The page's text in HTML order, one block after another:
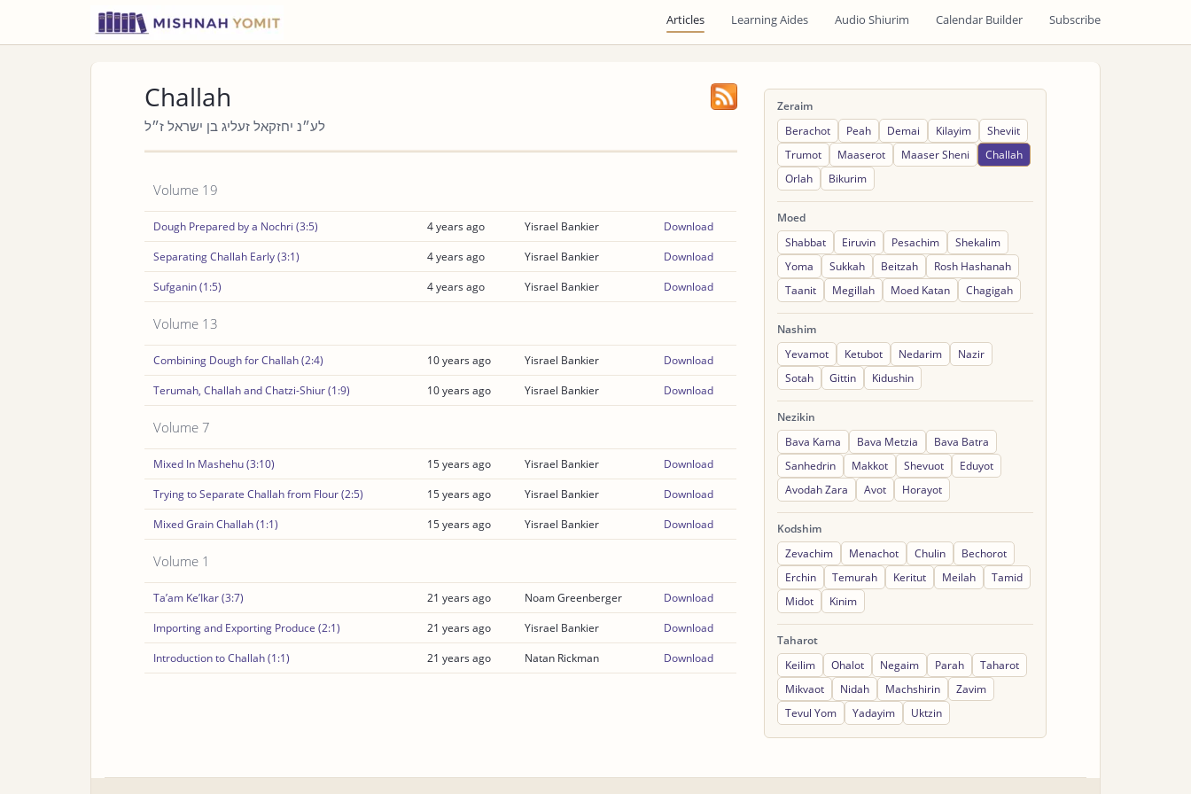
Articles Learning Aides Audio Shiurim Calendar Builder Subscribe
Challah
לע״נ יחזקאל זעליג בן ישראל ז״ל
Volume 19
Dough Prepared by a Nochri (3:5) 4 years ago Yisrael Bankier
Download
Separating Challah Early (3:1)
4 years ago Yisrael Bankier
Download
Sufganin (1:5)
4 years ago Yisrael Bankier Download
Volume 13
Combining Dough for Challah (2:4) 10 years ago Yisrael Bankier
Download
Terumah, Challah and Chatzi-Shiur (1:9)
10 years ago Yisrael Bankier Download
Volume 7
Mixed In Mashehu (3:10) 15 years ago Yisrael Bankier
Download
Trying to Separate Challah from Flour (2:5)
15 years ago Yisrael Bankier
Download
Mixed Grain Challah (1:1)
15 years ago Yisrael Bankier Download
Volume 1
Ta’am Ke’Ikar (3:7) 21 years ago Noam Greenberger
Download
Importing and Exporting Produce (2:1)
21 years ago Yisrael Bankier
Download
Introduction to Challah (1:1)
21 years ago Natan Rickman Download
Zeraim
Berachot
Peah Demai Kilayim
Sheviit
Trumot
Maaserot Maaser Sheni
Challah
Orlah
Bikurim
Moed
Shabbat
Eiruvin Pesachim
Shekalim
Yoma
Sukkah Beitzah
Rosh Hashanah
Taanit
Megillah Moed Katan Chagigah
Nashim
Yevamot
Ketubot Nedarim
Nazir
Sotah
Gittin Kidushin
Nezikin
Bava Kama
Bava Metzia
Bava Batra
Sanhedrin
Makkot Shevuot
Eduyot
Avodah Zara
Avot Horayot
Kodshim
Zevachim
Menachot Chulin
Bechorot
Erchin
Temurah Keritut Meilah
Tamid
Midot
Kinim
Taharot
Keilim
Ohalot Negaim Parah
Taharot
Mikvaot
Nidah Machshirin
Zavim
Tevul Yom
Yadayim Uktzin